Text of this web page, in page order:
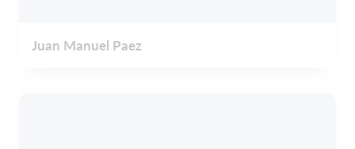
Juan Manuel Paez